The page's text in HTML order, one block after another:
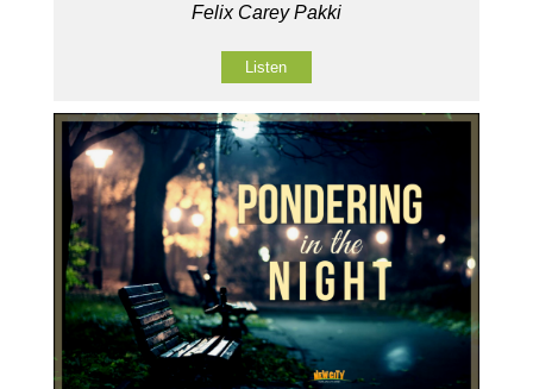
Felix Carey Pakki
Listen